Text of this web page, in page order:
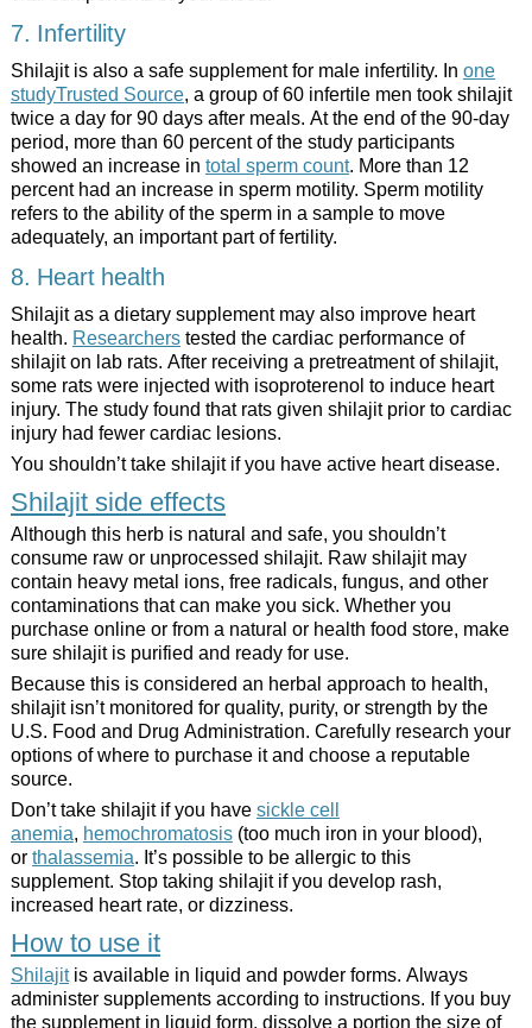
7. Infertility
Shilajit is also a safe supplement for male infertility. In one
studyTrusted Source, a group of 60 infertile men took shilajit
twice a day for 90 days after meals. At the end of the 90-day
period, more than 60 percent of the study participants
showed an increase in total sperm count. More than 12
percent had an increase in sperm motility. Sperm motility
refers to the ability of the sperm in a sample to move
adequately, an important part of fertility.
8. Heart health
Shilajit as a dietary supplement may also improve heart
health. Researcherstested the cardiac performance of
shilajit on lab rats. After receiving a pretreatment of shilajit,
some rats were injected with isoproterenol to induce heart
injury. The study found that rats given shilajit prior to cardiac
injury had fewer cardiac lesions.
You shouldn’t take shilajit if you have active heart disease.
Shilajit side effects
Although this herb is natural and safe, you shouldn’t
consume raw or unprocessed shilajit. Raw shilajit may
contain heavy metal ions, free radicals, fungus, and other
contaminations that can make you sick. Whether you
purchase online or from a natural or health food store, make
sure shilajit is purified and ready for use.
Because this is considered an herbal approach to health,
shilajit isn’t monitored for quality, purity, or strength by the
U.S. Food and Drug Administration. Carefully research your
options of where to purchase it and choose a reputable
source.
Don’t take shilajit if you have sickle cell
anemia, hemochromatosis(too much iron in your blood),
or thalassemia. It’s possible to be allergic to this
supplement. Stop taking shilajit if you develop rash,
increased heart rate, or dizziness.
How to use it
Shilajitis available in liquid and powder forms. Always
administer supplements according to instructions. If you buy
the supplement in liquid form, dissolve a portion the size of